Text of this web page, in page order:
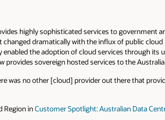
highly sophisticated services to government
dramatically with the influx of public
the adoption of cloud services through its
provides sovereign hosted services to the
was no other [cloud] provider out there that
Region inCustomer Spotlight: Australian Data